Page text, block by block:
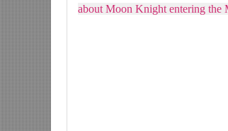
about Moon Knight entering the